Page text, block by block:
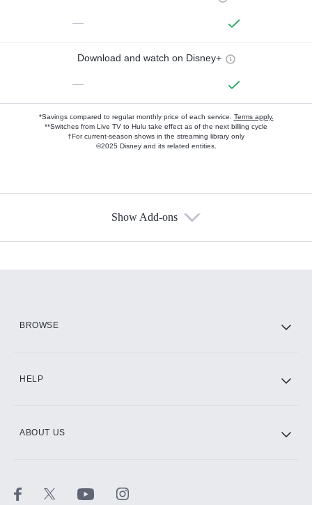
—
Download and watch on Disney+
—
*Savings compared to regular monthly price of each service. Terms apply.
**Switches from Live TV to Hulu take effect as of the next billing cycle
†For current-season shows in the streaming library only
©2025 Disney and its related entities.
Show Add-ons
BROWSE
HELP
ABOUT US